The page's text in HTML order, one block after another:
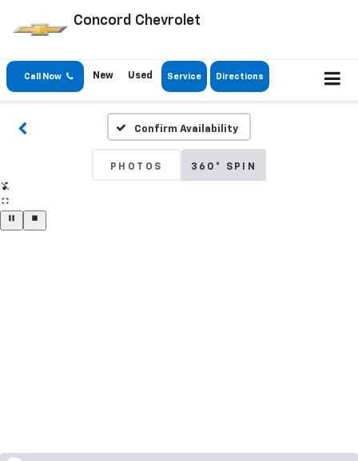
Concord Chevrolet
Call Now New Used Service Directions
Confirm Availability
PHOTOS 360° SPIN